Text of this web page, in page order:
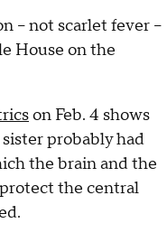
-- not scarlet fever --
House on the
on Feb. 4 shows
probably had
the brain and the
the central